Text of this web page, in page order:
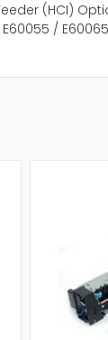
(HCI)
/